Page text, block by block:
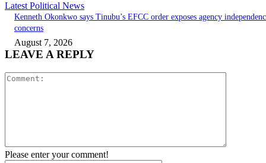
Latest Political News
Kenneth Okonkwo says Tinubu’s EFCC order exposes agency
concerns
August 7, 2026
LEAVE A REPLY
Please enter your comment!